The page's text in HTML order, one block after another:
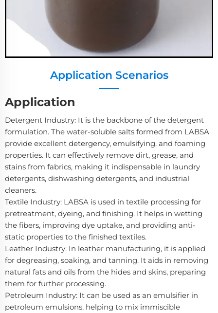
Application Scenarios
Application
Detergent Industry: It is the backbone of the detergent
formulation. The water-soluble salts formed from LABSA
provide excellent detergency, emulsifying, and foaming
properties. It can effectively remove dirt, grease, and
stains from fabrics, making it indispensable in laundry
detergents, dishwashing detergents, and industrial
cleaners.
Textile Industry: LABSA is used in textile processing for
pretreatment, dyeing, and finishing. It helps in wetting
the fibers, improving dye uptake, and providing anti-
static properties to the finished textiles.
Leather Industry: In leather manufacturing, it is applied
for degreasing, soaking, and tanning. It aids in removing
natural fats and oils from the hides and skins, preparing
them for further processing.
Petroleum Industry: It can be used as an emulsifier in
petroleum emulsions, helping to mix immiscible